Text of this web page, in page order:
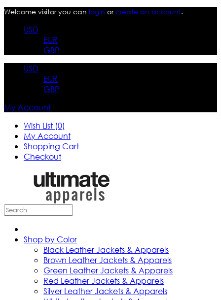
Welcome visitor you can login orcreate an account.
USD
EUR
GBP
USD
EUR
GBP
My Account
Wish List (0)
My Account
Shopping Cart
Checkout
Shop by Color
Black Leather Jackets & Apparels
Brown Leather Jackets & Apparels
Green Leather Jackets & Apparels
Red Leather Jackets & Apparels
Silver Leather Jackets & Apparels